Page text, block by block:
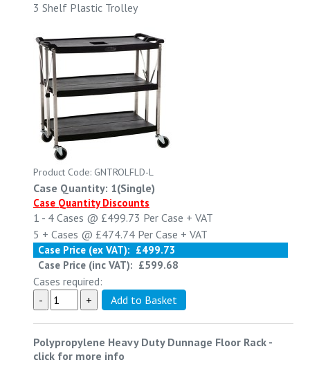
3 Shelf Plastic Trolley
Product Code: GNTROLFLD-L
Case Quantity: 1(Single)
Case Quantity Discounts
1 - 4 Cases @ £499.73 Per Case + VAT
5 + Cases @ £474.74 Per Case + VAT
Case Price (ex VAT): £499.73
Case Price (inc VAT): £599.68
Cases required:
Polypropylene Heavy Duty Dunnage Floor Rack -
click for more info